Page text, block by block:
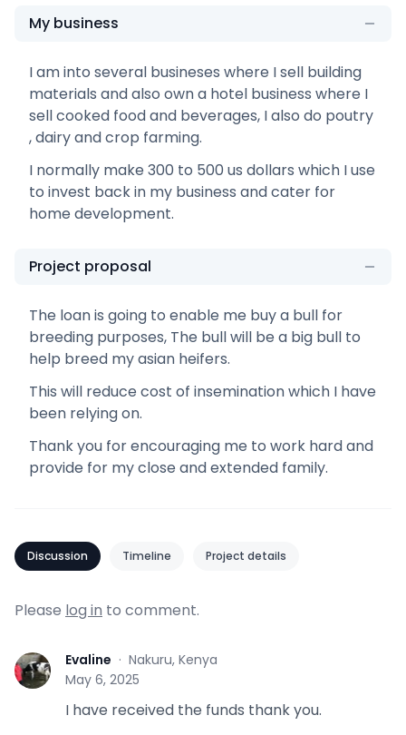
My business
I am into several busineses where I sell building
materials and also own a hotel business where I
sell cooked food and beverages, I also do poutry
, dairy and crop farming.
I normally make 300 to 500 us dollars which I use
to invest back in my business and cater for
home development.
Project proposal
The loan is going to enable me buy a bull for
breeding purposes, The bull will be a big bull to
help breed my asian heifers.
This will reduce cost of insemination which I have
been relying on.
Thank you for encouraging me to work hard and
provide for my close and extended family.
Discussion Timeline Project details
Please log in to comment.
E Evaline · Nakuru, Kenya
May 6, 2025
I have received the funds thank you.